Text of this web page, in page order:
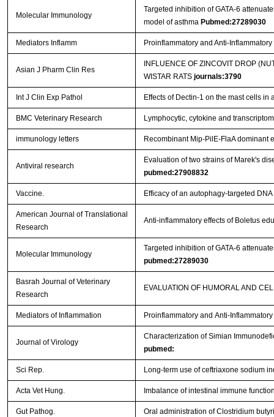
Molecular Immunology
Targeted inhibition of GATA-6
model of asthma Pubmed:27289030
Mediators Inflamm Proinflammatory and Anti-
Asian J Pharm Clin Res
INFLUENCE OF ZINCOVIT DROP
WISTAR RATS journals:3790
Int J Clin Exp Pathol Effects of Dectin-1 on the mast cells
BMC Veterinary Research Lymphocytic, cytokine and
immunology letters Recombinant Mip-PilE-FlaA
Antiviral research
Evaluation of two strains of Marek's
pubmed:27908832
Vaccine. Efficacy of an autophagy-targeted
American Journal of Translational
Research
Anti-inflammatory effects of Boletus
Molecular Immunology
Targeted inhibition of GATA-6
pubmed:27289030
Basrah Journal of Veterinary
Research
EVALUATION OF HUMORAL AND
Mediators of Inflammation Proinflammatory and Anti-
Journal of Virology
Characterization of Simian
pubmed:
Sci Rep. Long-term use of ceftriaxone sodium
Acta Vet Hung. Imbalance of intestinal immune
Gut Pathog. Oral administration of Clostridium